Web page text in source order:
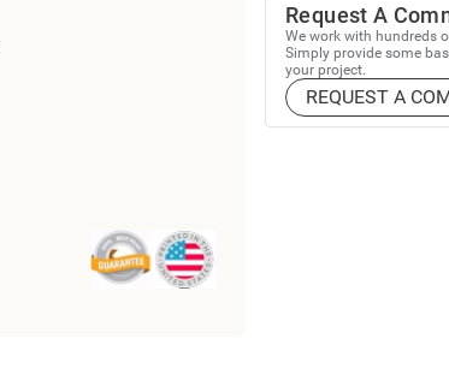
Request A
We work with hundreds
Simply provide some
your project.
REQUEST A